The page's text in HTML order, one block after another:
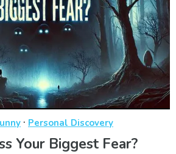
· Personal Discovery
Your Biggest Fear?